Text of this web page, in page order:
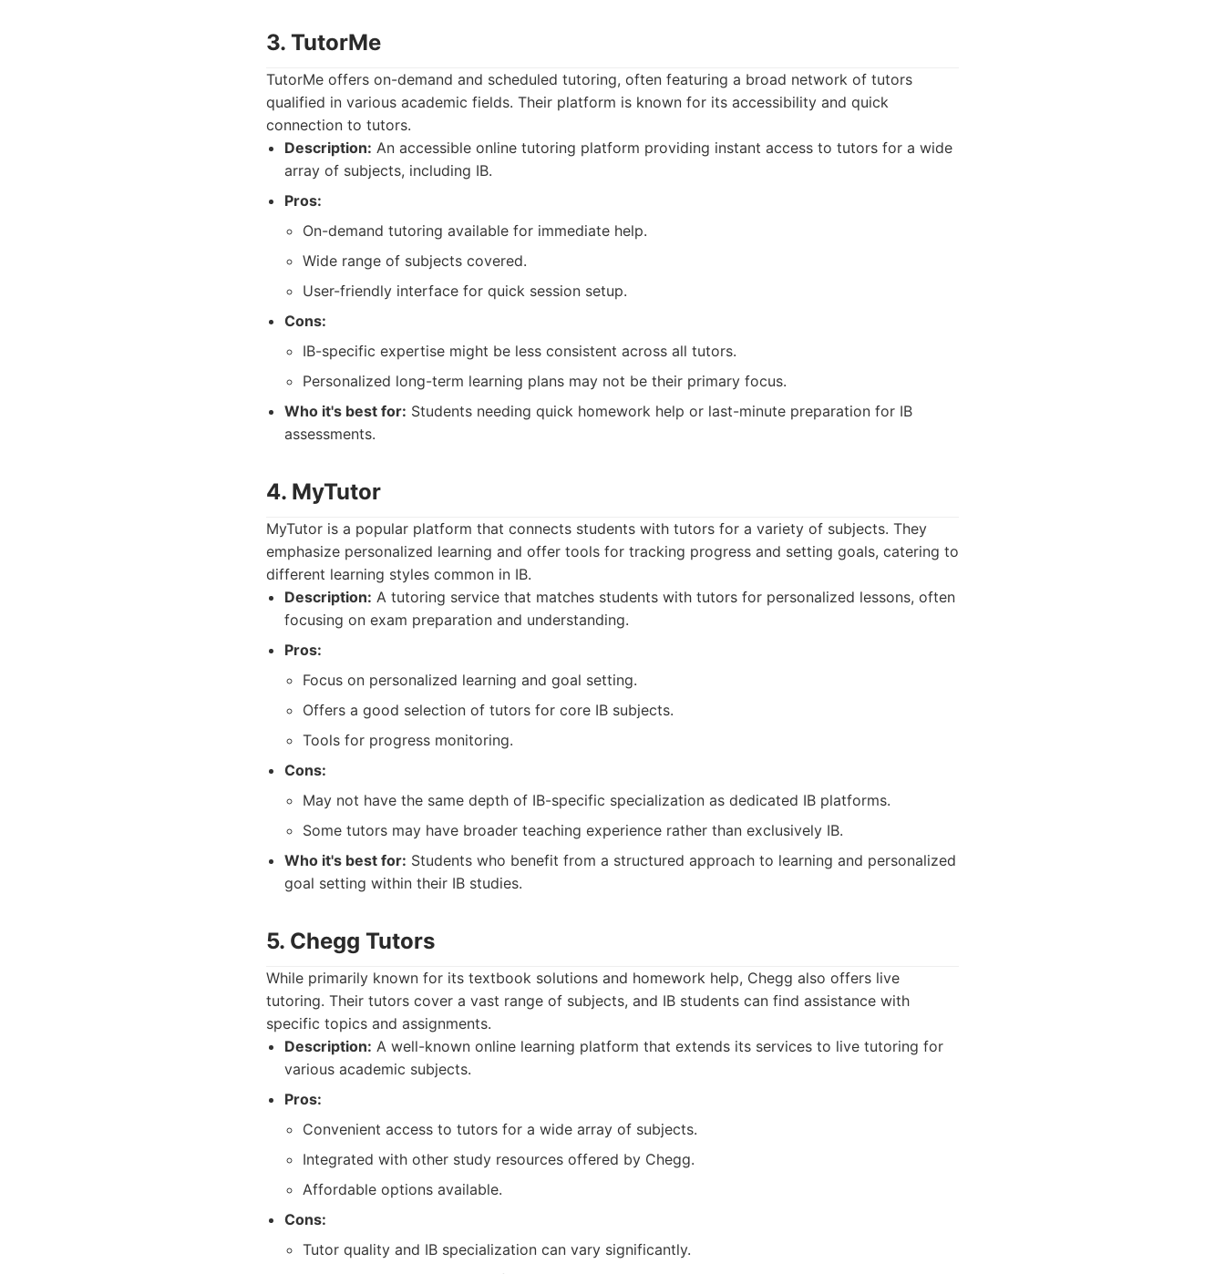
3. TutorMe
TutorMe offers on-demand and scheduled tutoring, often featuring a broad network of tutors
qualified in various academic fields. Their platform is known for its accessibility and quick
connection to tutors.
Description: An accessible online tutoring platform providing instant access to tutors for a wide
array of subjects, including IB.
Pros:
On-demand tutoring available for immediate help.
Wide range of subjects covered.
User-friendly interface for quick session setup.
Cons:
IB-specific expertise might be less consistent across all tutors.
Personalized long-term learning plans may not be their primary focus.
Who it's best for: Students needing quick homework help or last-minute preparation for IB
assessments.
4. MyTutor
MyTutor is a popular platform that connects students with tutors for a variety of subjects. They
emphasize personalized learning and offer tools for tracking progress and setting goals, catering to
different learning styles common in IB.
Description: A tutoring service that matches students with tutors for personalized lessons, often
focusing on exam preparation and understanding.
Pros:
Focus on personalized learning and goal setting.
Offers a good selection of tutors for core IB subjects.
Tools for progress monitoring.
Cons:
May not have the same depth of IB-specific specialization as dedicated IB platforms.
Some tutors may have broader teaching experience rather than exclusively IB.
Who it's best for: Students who benefit from a structured approach to learning and personalized
goal setting within their IB studies.
5. Chegg Tutors
While primarily known for its textbook solutions and homework help, Chegg also offers live
tutoring. Their tutors cover a vast range of subjects, and IB students can find assistance with
specific topics and assignments.
Description: A well-known online learning platform that extends its services to live tutoring for
various academic subjects.
Pros:
Convenient access to tutors for a wide array of subjects.
Integrated with other study resources offered by Chegg.
Affordable options available.
Cons:
Tutor quality and IB specialization can vary significantly.